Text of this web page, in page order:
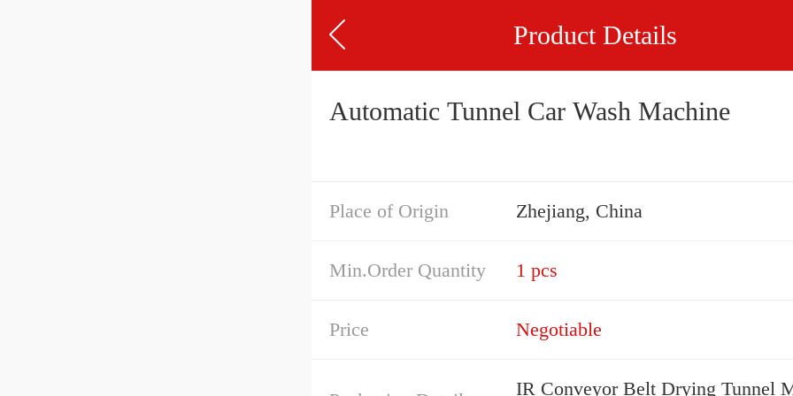
Product Details
Automatic Tunnel Car Wash Machine
Place of Origin Zhejiang, China
Min.Order Quantity 1 pcs
Price Negotiable
IR Conveyor Belt Drying Tunnel